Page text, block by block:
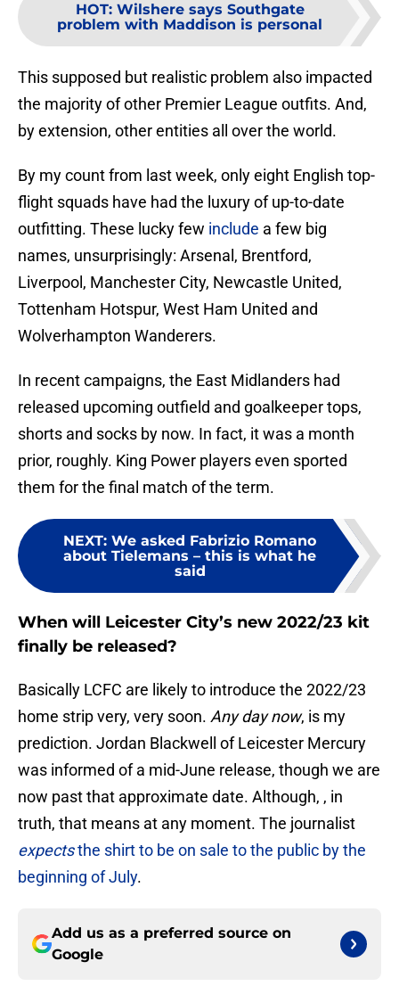
HOT: Wilshere says Southgate
problem with Maddison is personal
This supposed but realistic problem also impacted
the majority of other Premier League outfits. And,
by extension, other entities all over the world.
By my count from last week, only eight English top-
flight squads have had the luxury of up-to-date
outfitting. These lucky few include a few big
names, unsurprisingly: Arsenal, Brentford,
Liverpool, Manchester City, Newcastle United,
Tottenham Hotspur, West Ham United and
Wolverhampton Wanderers.
In recent campaigns, the East Midlanders had
released upcoming outfield and goalkeeper tops,
shorts and socks by now. In fact, it was a month
prior, roughly. King Power players even sported
them for the final match of the term.
NEXT: We asked Fabrizio Romano
about Tielemans – this is what he
said
When will Leicester City’s new 2022/23 kit
finally be released?
Basically LCFC are likely to introduce the 2022/23
home strip very, very soon. Any day now, is my
prediction. Jordan Blackwell of Leicester Mercury
was informed of a mid-June release, though we are
now past that approximate date. Although, , in
truth, that means at any moment. The journalist
expectsthe shirt to be on sale to the public by the
beginning of July.
Add us as a preferred source on
Google